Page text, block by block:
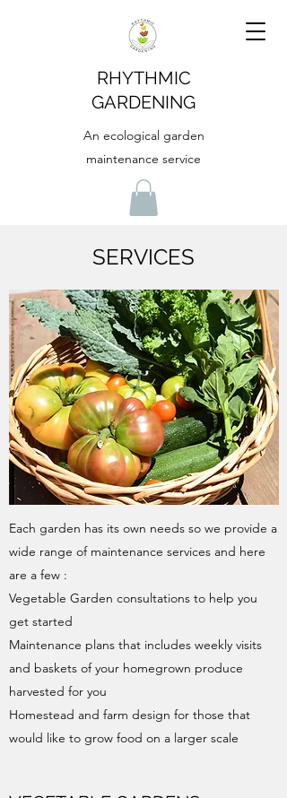
RHYTHMIC
GARDENING
An ecological garden
maintenance service
SERVICES
Each garden has its own needs so we provide a
wide range of maintenance services and here
are a few :
Vegetable Garden consultations​ to help you
get started
Maintenance plans that includes weekly visits
and baskets of your homegrown produce
harvested for you
Homestead and farm design​ for those that
would like to grow food on a larger scale